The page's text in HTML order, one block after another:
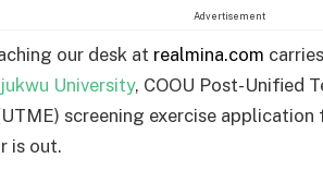
Advertisement
our desk at realmina.com
University, COOU Post-Unified
screening exercise
is out.